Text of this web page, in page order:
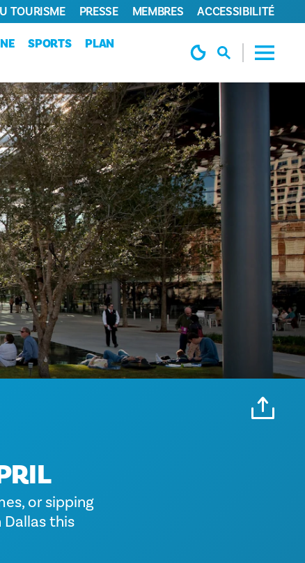
SPORTS
PLAN
TOURISME PRESSE MEMBRES ACCESSIBILITÉ
or sipping
this